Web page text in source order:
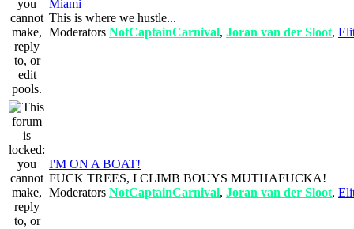
Miami
This is where we hustle...
Moderators NotCaptainCarnival, Joran van der Sloot,
I'M ON A BOAT!
FUCK TREES, I CLIMB BOUYS MUTHAFUCKA!
Moderators NotCaptainCarnival, Joran van der Sloot,